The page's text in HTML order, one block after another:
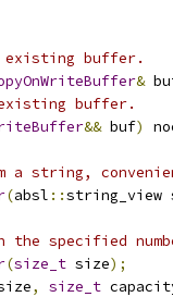
existing buffer.
&
buffer.
&& buf)
a string,
(absl ::string_view
the specified
(size_t size);
, size_t